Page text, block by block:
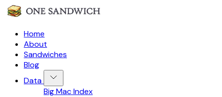
Home
About
Sandwiches
Blog
Data
Big Mac Index